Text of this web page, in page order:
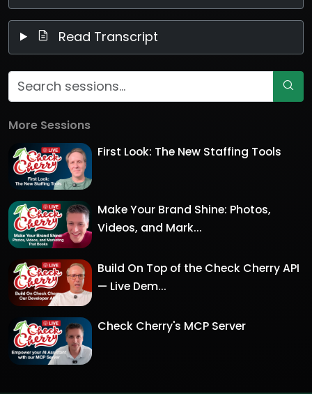
Read Transcript
More Sessions
First Look: The New Staffing Tools
Make Your Brand Shine: Photos,
Videos, and Mark...
Build On Top of the Check Cherry API
— Live Dem...
Check Cherry's MCP Server